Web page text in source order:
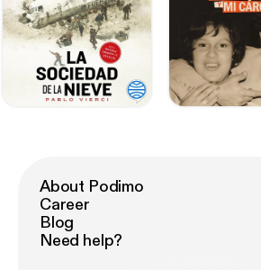
About Podimo
Career
Blog
Need help?